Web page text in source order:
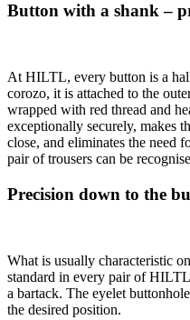
Button with a shank –
At HILTL, every button is a
corozo, it is attached to the
wrapped with red thread and
exceptionally securely, makes
close, and eliminates the need
pair of trousers can be
Precision down to the
What is usually characteristic
standard in every pair of
a bartack. The eyelet
the desired position.